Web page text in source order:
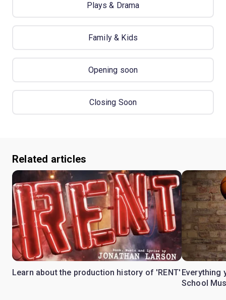
Plays & Drama
Family & Kids
Opening soon
Closing Soon
Related articles
Learn about the production history of 'RENT' Everything
School